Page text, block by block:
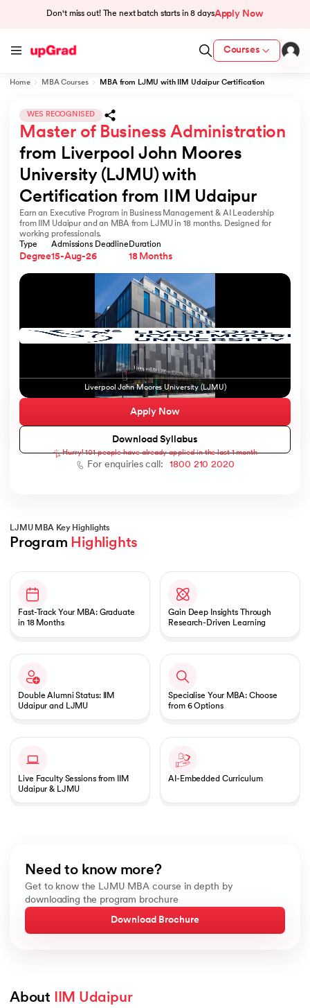
Don't miss out! The next batch starts in 8 daysApply Now
Courses
from IIM Lucknow
with IIM Udaipur Certification
- IIT Kharagpur
India
Home MBA Courses MBA from LJMU with IIM Udaipur Certification
WES RECOGNISED
Master of Business Administration
from Liverpool John Moores
University (LJMU) with
Certification from IIM Udaipur
Earn an Executive Program in Business Management & AI Leadership
from IIM Udaipur and an MBA from LJMU in 18 months. Designed for
working professionals.
Type
Degree
Admissions Deadline
15-Aug-26
Duration
18 Months
Liverpool John Moores University (LJMU)
Apply Now
Download Syllabus
Hurry! 101 people have already applied in the last 1 month
For enquiries call: 1800 210 2020
LJMU MBA Key Highlights
Program Highlights
Fast-Track Your MBA: Graduate
in 18 Months
Gain Deep Insights Through
Research-Driven Learning
Double Alumni Status: IIM
Udaipur and LJMU
Specialise Your MBA: Choose
from 6 Options
Live Faculty Sessions from IIM
Udaipur & LJMU
AI-Embedded Curriculum
Need to know more?
Get to know the LJMU MBA course in depth by
downloading the program brochure
Download Brochure
About IIM Udaipur